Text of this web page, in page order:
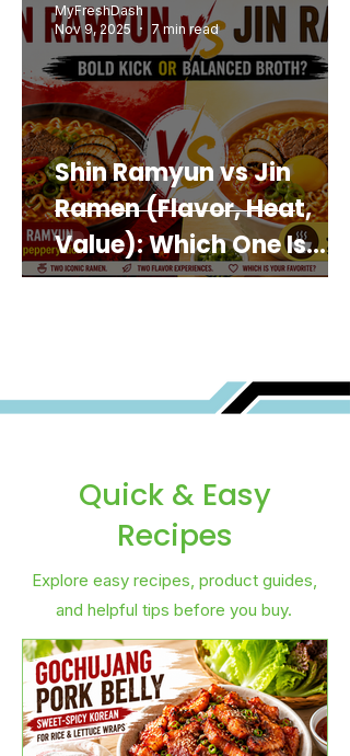
Shin Ramyun vs Jin
Ramen (Flavor, Heat,
Value): Which One Is
Best for You?
MyFreshDash
Nov 9, 2025
7 min read
Quick & Easy
Recipes
Explore easy recipes, product guides,
and helpful tips before you buy.